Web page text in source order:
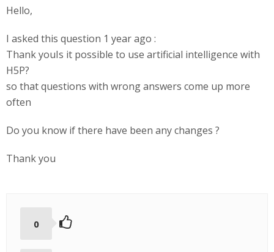
Hello,
I asked this question 1 year ago :
Thank youIs it possible to use artificial intelligence with
H5P?
so that questions with wrong answers come up more
often
Do you know if there have been any changes ?
Thank you
0